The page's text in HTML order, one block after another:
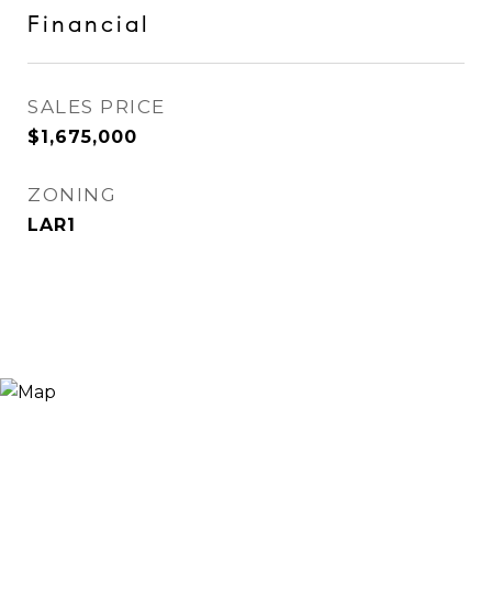
Financial
SALES PRICE
$1,675,000
ZONING
LAR1